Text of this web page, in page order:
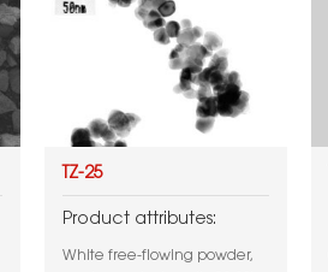
TZ-25
Product attributes:
White free-flowing powder,